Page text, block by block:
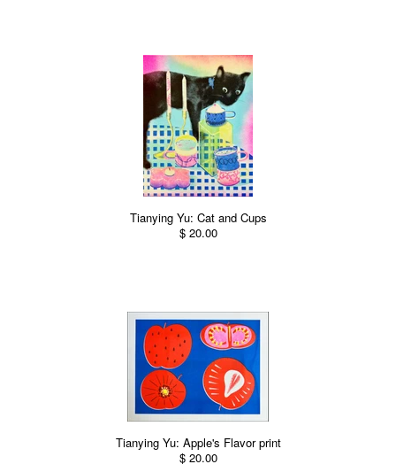
Tianying Yu: Cat and Cups
$ 20.00
Tianying Yu: Apple's Flavor print
$ 20.00